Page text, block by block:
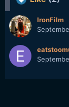
IronFilm